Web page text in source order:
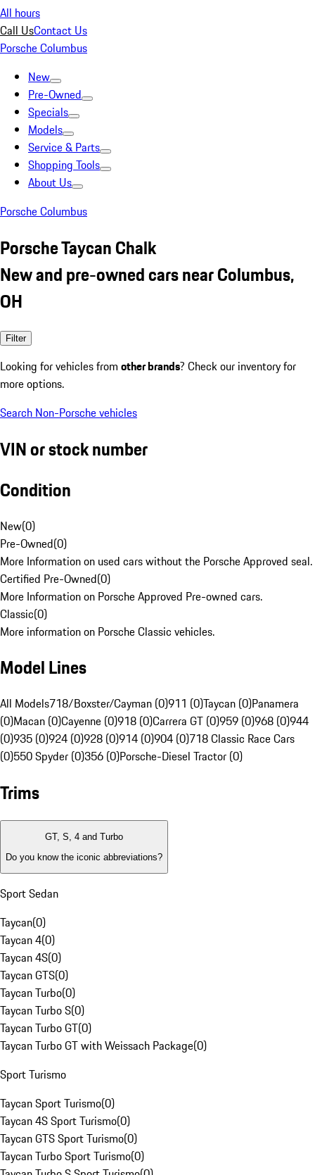
All hours
Call UsContact Us
Porsche Columbus
New
Pre-Owned
Specials
Models
Service & Parts
Shopping Tools
About Us
Porsche Columbus
Porsche Taycan Chalk
New and pre-owned cars near Columbus,
OH
Filter
Looking for vehicles from other brands? Check our inventory for
more options.
Search Non-Porsche vehicles
VIN or stock number
Condition
New(0)
Pre-Owned(0)
More Information on used cars without the Porsche Approved seal.
Certified Pre-Owned(0)
More Information on Porsche Approved Pre-owned cars.
Classic(0)
More information on Porsche Classic vehicles.
Model Lines
All Models718/Boxster/Cayman (0)911 (0)Taycan (0)Panamera
(0)Macan (0)Cayenne (0)918 (0)Carrera GT (0)959 (0)968 (0)944
(0)935 (0)924 (0)928 (0)914 (0)904 (0)718 Classic Race Cars
(0)550 Spyder (0)356 (0)Porsche-Diesel Tractor (0)
Trims
GT, S, 4 and Turbo
Do you know the iconic abbreviations?
Sport Sedan
Taycan(0)
Taycan 4(0)
Taycan 4S(0)
Taycan GTS(0)
Taycan Turbo(0)
Taycan Turbo S(0)
Taycan Turbo GT(0)
Taycan Turbo GT with Weissach Package(0)
Sport Turismo
Taycan Sport Turismo(0)
Taycan 4S Sport Turismo(0)
Taycan GTS Sport Turismo(0)
Taycan Turbo Sport Turismo(0)